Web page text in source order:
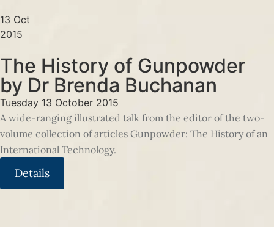
13 Oct
2015
The History of Gunpowder
by Dr Brenda Buchanan
Tuesday 13 October 2015
A wide-ranging illustrated talk from the editor of the two-
volume collection of articles Gunpowder: The History of an
International Technology.
Details